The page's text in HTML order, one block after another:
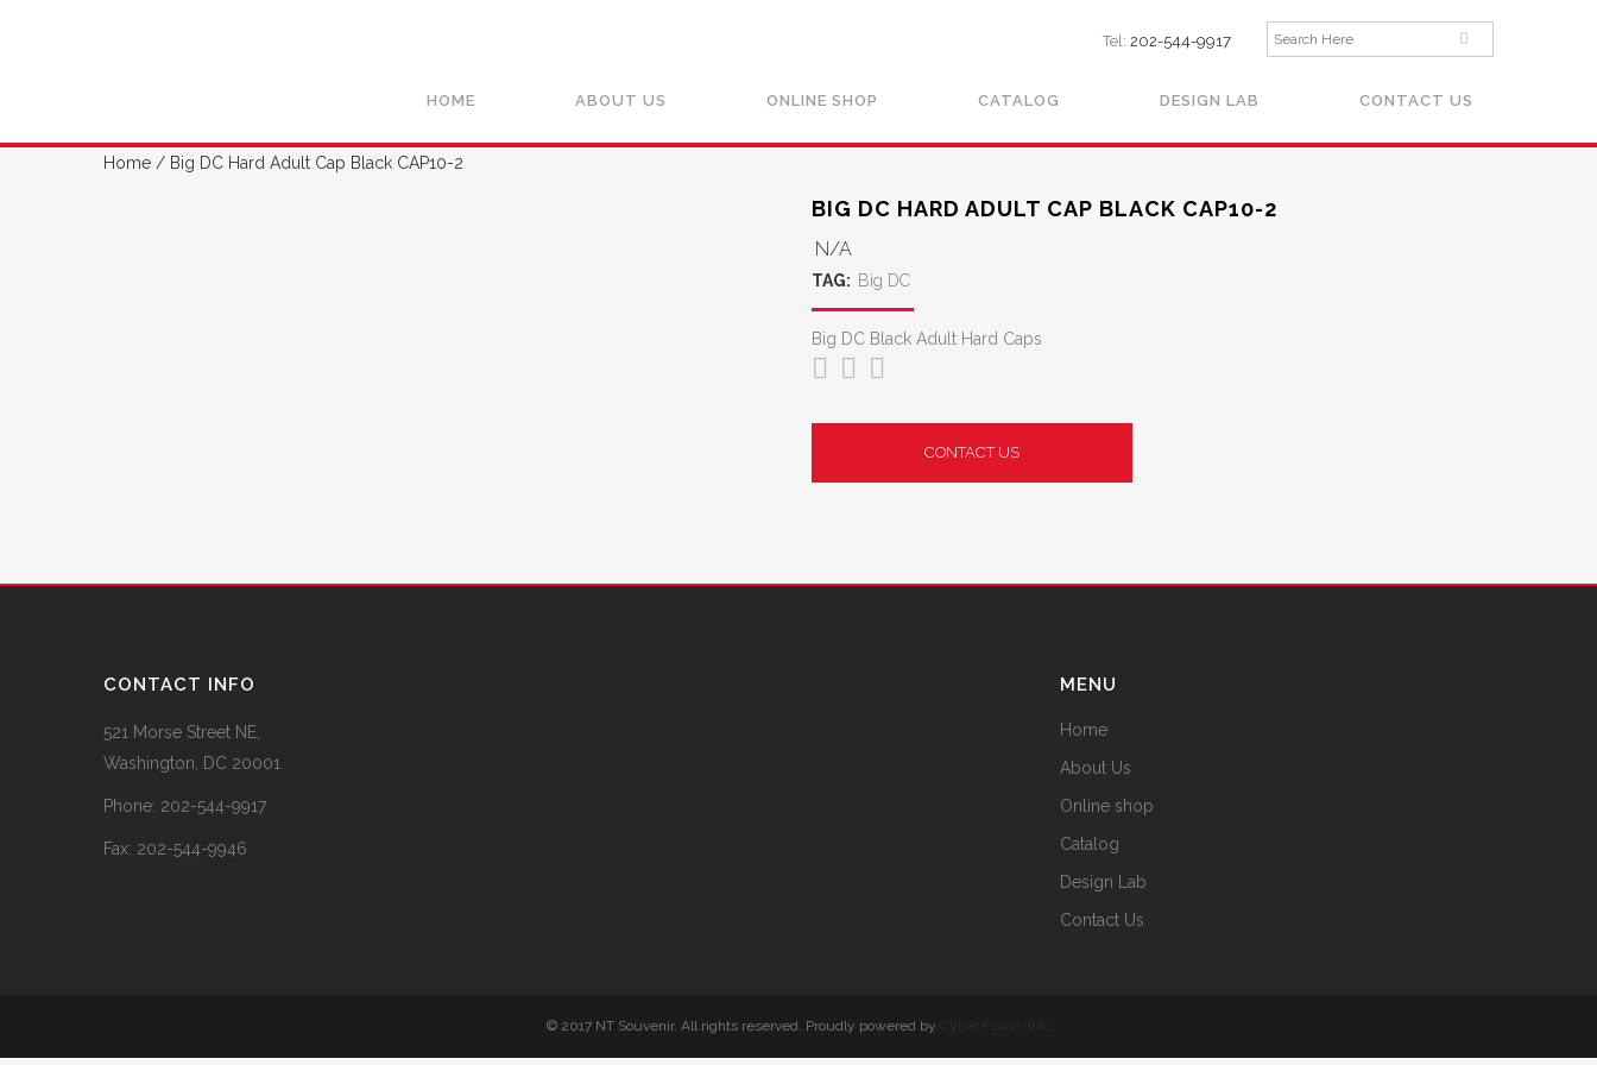
Tel: 202-544-9917
HOME ABOUT US ONLINE SHOP CATALOG DESIGN LAB CONTACT US
Home / Big DC Hard Adult Cap Black CAP10-2
BIG DC HARD ADULT CAP BLACK CAP10-2
N/A
TAG: Big DC
Big DC Black Adult Hard Caps
CONTACT US
CONTACT INFO
521 Morse Street NE,
Washington, DC 20001
Phone: 202-544-9917
Fax: 202-544-9946
MENU
Home
About Us
Online shop
Catalog
Design Lab
Contact Us
© 2017 NT Souvenir. All rights reserved. Proudly powered by